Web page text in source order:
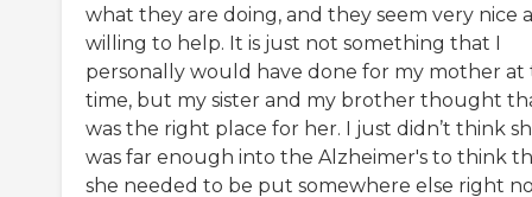
what they are doing, and they seem very nice
willing to help. It is just not something that I
personally would have done for my mother at
time, but my sister and my brother thought
was the right place for her. I just didn’t think
was far enough into the Alzheimer's to think
she needed to be put somewhere else right